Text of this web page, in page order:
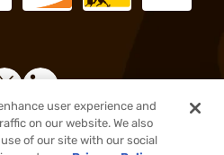
Inc. All rights reserved.
user experience and
on our website. We also
of our site with our social